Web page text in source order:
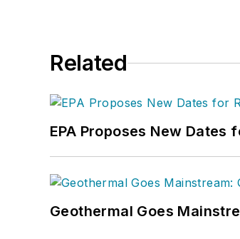
Related
EPA Proposes New
Geothermal Goes